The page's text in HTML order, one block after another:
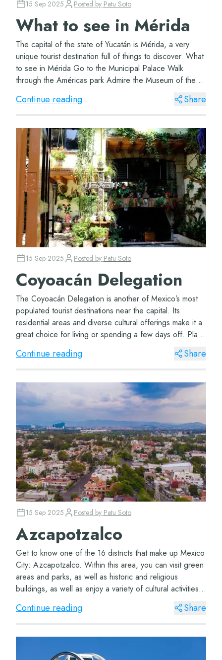
15 Sep 2025 Posted by Patu Soto
What to see in Mérida
The capital of the state of Yucatán is Mérida, a very
unique tourist destination full of things to discover. What
to see in Mérida Go to the Municipal Palace Walk
through the Américas park Admire the Museum of the
Yucatecan Song Treat yourself to a t...
Continue reading Share
15 Sep 2025 Posted by Patu Soto
Coyoacán Delegation
The Coyoacán Delegation is another of Mexico’s most
populated tourist destinations near the capital. Its
residential areas and diverse cultural offerings make it a
great choice for living or spending a few days off. Plaza
Coyoacán The Plaza de...
Continue reading Share
15 Sep 2025 Posted by Patu Soto
Azcapotzalco
Get to know one of the 16 districts that make up Mexico
City: Azcapotzalco. Within this area, you can visit green
areas and parks, as well as historic and religious
buildings, as well as enjoy a variety of cultural activities.
Azcapotzalco District T...
Continue reading Share